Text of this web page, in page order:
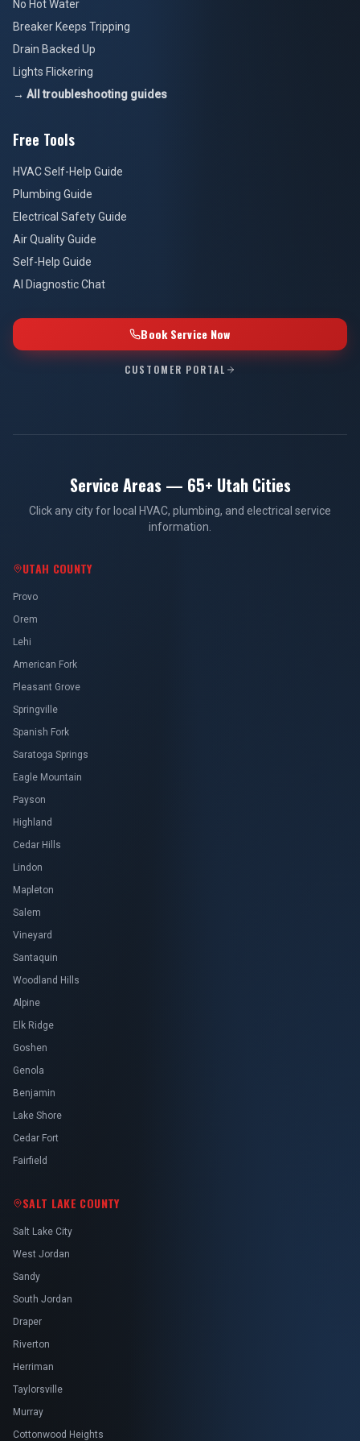
No Hot Water
Breaker Keeps Tripping
Drain Backed Up
Lights Flickering
→ All troubleshooting guides
Free Tools
HVAC Self-Help Guide
Plumbing Guide
Electrical Safety Guide
Air Quality Guide
Self-Help Guide
AI Diagnostic Chat
Book Service Now
CUSTOMER PORTAL
Service Areas — 65+ Utah Cities
Click any city for local HVAC, plumbing, and electrical service
information.
UTAH COUNTY
Provo
Orem
Lehi
American Fork
Pleasant Grove
Springville
Spanish Fork
Saratoga Springs
Eagle Mountain
Payson
Highland
Cedar Hills
Lindon
Mapleton
Salem
Vineyard
Santaquin
Woodland Hills
Alpine
Elk Ridge
Goshen
Genola
Benjamin
Lake Shore
Cedar Fort
Fairfield
SALT LAKE COUNTY
Salt Lake City
West Jordan
Sandy
South Jordan
Draper
Riverton
Herriman
Taylorsville
Murray
Cottonwood Heights